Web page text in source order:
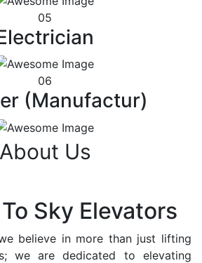
05
06
(Manufactur)
About Us
Sky Elevators
believe in more than just lifting
we are dedicated to elevating